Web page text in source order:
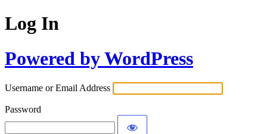
Log In
Powered by WordPress
Username or Email Address
Password